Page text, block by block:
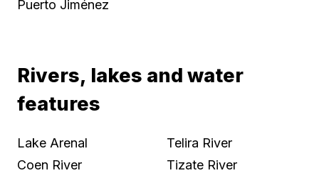
Puerto Jiménez
Rivers, lakes and water
features
Lake Arenal
Coen River
Telira River
Tizate River